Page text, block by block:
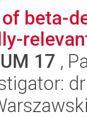
beta-
17 ,